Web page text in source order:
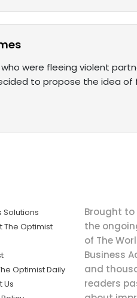
were fleeing violent
to propose the idea of
Solutions
The Optimist
Optimist Daily
Us
Brought to
the
of The
Business
and
readers